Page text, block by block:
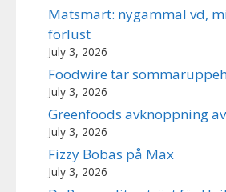
Matsmart: nygammal vd,
förlust
July 3, 2026
Foodwire tar
July 3, 2026
Greenfoods avknoppning
July 3, 2026
Fizzy Bobas på Max
July 3, 2026